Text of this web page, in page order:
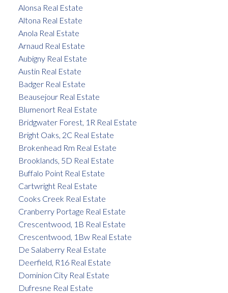
Alonsa Real Estate
Altona Real Estate
Anola Real Estate
Arnaud Real Estate
Aubigny Real Estate
Austin Real Estate
Badger Real Estate
Beausejour Real Estate
Blumenort Real Estate
Bridgwater Forest, 1R Real Estate
Bright Oaks, 2C Real Estate
Brokenhead Rm Real Estate
Brooklands, 5D Real Estate
Buffalo Point Real Estate
Cartwright Real Estate
Cooks Creek Real Estate
Cranberry Portage Real Estate
Crescentwood, 1B Real Estate
Crescentwood, 1Bw Real Estate
De Salaberry Real Estate
Deerfield, R16 Real Estate
Dominion City Real Estate
Dufresne Real Estate